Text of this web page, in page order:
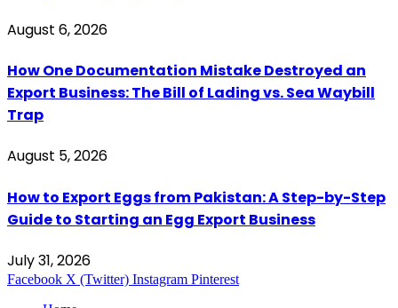
August 6, 2026
How One Documentation Mistake Destroyed an
Export Business: The Bill of Lading vs. Sea Waybill
Trap
August 5, 2026
How to Export Eggs from Pakistan: A Step-by-Step
Guide to Starting an Egg Export Business
July 31, 2026
Facebook X (Twitter) Instagram Pinterest